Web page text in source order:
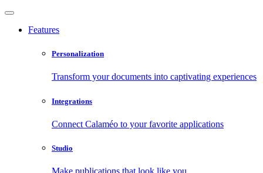
Features
Personalization
Transform your documents into captivating experiences
Integrations
Connect Calaméo to your favorite applications
Studio
Make publications that look like you